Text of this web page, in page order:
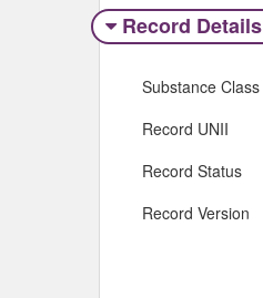
Record Details
Substance Class
Record UNII
Record Status
Record Version